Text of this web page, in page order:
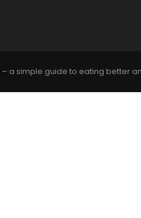
– a simple guide to eating better